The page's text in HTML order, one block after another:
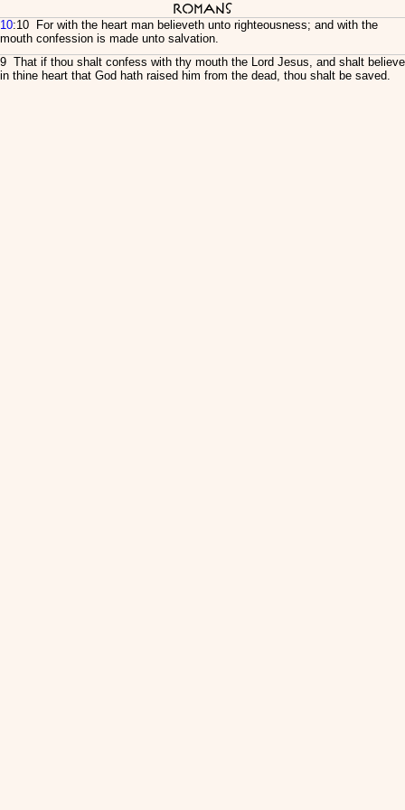
Romans
10:10 For with the heart man believeth unto righteousness; and with the
mouth confession is made unto salvation.
9 That if thou shalt confess with thy mouth the Lord Jesus, and shalt believe
in thine heart that God hath raised him from the dead, thou shalt be saved.